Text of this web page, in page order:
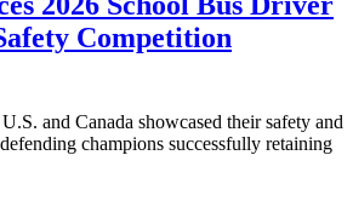
Competition
and Canada showcased their safety and
champions successfully retaining